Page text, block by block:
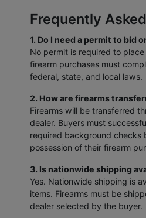
Frequently
1. Do I need a permit to bid
No permit is required to
firearm purchases must
federal, state, and local laws.
2. How are firearms
Firearms will be transferred
dealer. Buyers must
required background checks
possession of their firearm
3. Is nationwide shipping
Yes. Nationwide shipping is
items. Firearms must be
dealer selected by the buyer.